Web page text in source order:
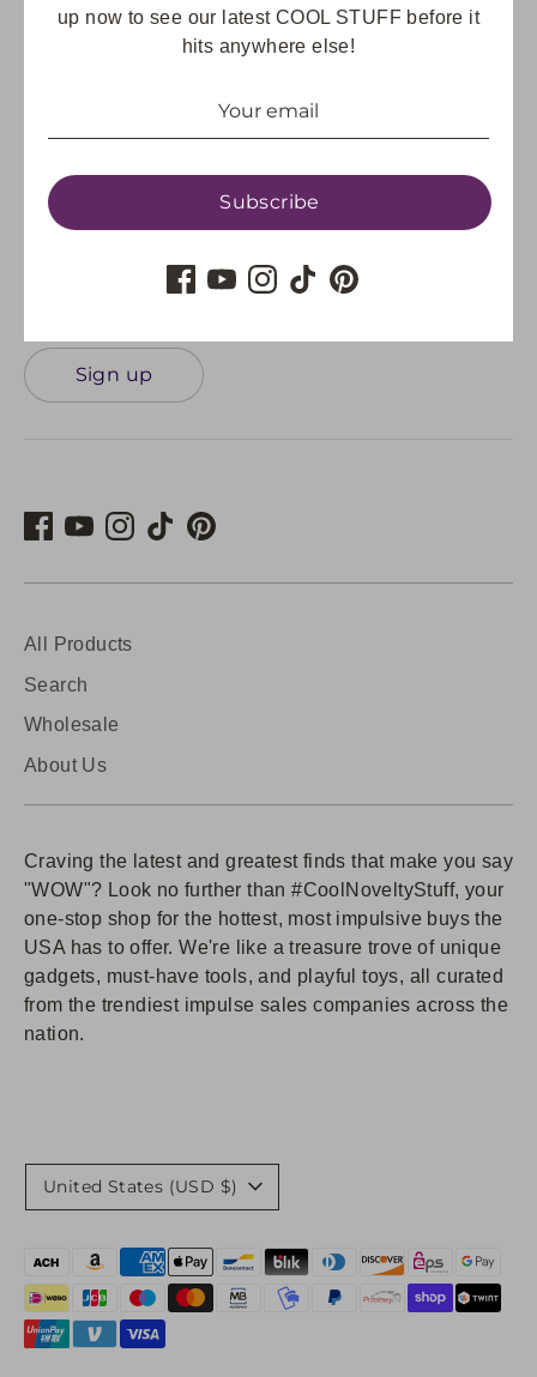
ShareSharePin
up now to see our latest COOL STUFF before it
hits anywhere else!
Subscribe
GET UPDATES
Sign up
All Products
Search
Wholesale
About Us
Craving the latest and greatest finds that make you say
"WOW"? Look no further than #CoolNoveltyStuff, your
one-stop shop for the hottest, most impulsive buys the
USA has to offer. We're like a treasure trove of unique
gadgets, must-have tools, and playful toys, all curated
from the trendiest impulse sales companies across the
nation.
Currency
United States (USD $)
Payment
methods
accepted